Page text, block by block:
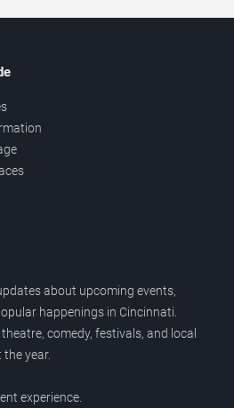
about upcoming events,
happenings in Cincinnati.
comedy, festivals, and local
year.
experience.